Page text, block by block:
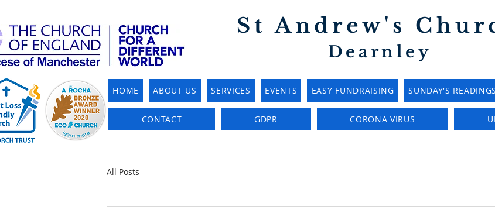
St Andrew's
Dearnley
HOME ABOUT US SERVICES EVENTS EASY FUNDRAISING SUNDAY'S READINGS
CONTACT GDPR CORONA VIRUS
All Posts